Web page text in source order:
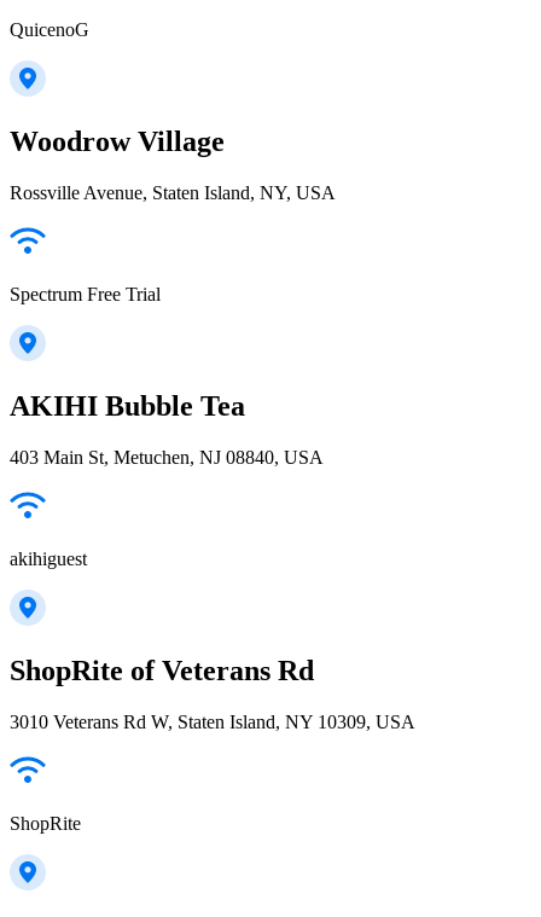
QuicenoG
Woodrow Village
Rossville Avenue, Staten Island, NY, USA
Spectrum Free Trial
AKIHI Bubble Tea
403 Main St, Metuchen, NJ 08840, USA
akihiguest
ShopRite of Veterans Rd
3010 Veterans Rd W, Staten Island, NY 10309, USA
ShopRite